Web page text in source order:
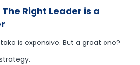
Right Leader is a
is expensive. But a great one?